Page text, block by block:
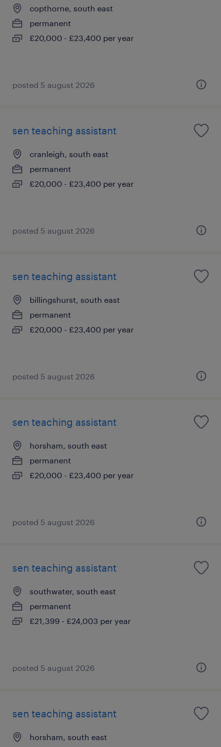
copthorne, south east
permanent
£20,000 - £23,400 per year
posted 5 august 2026
sen teaching assistant
cranleigh, south east
permanent
£20,000 - £23,400 per year
posted 5 august 2026
sen teaching assistant
billingshurst, south east
permanent
£20,000 - £23,400 per year
posted 5 august 2026
sen teaching assistant
horsham, south east
permanent
£20,000 - £23,400 per year
posted 5 august 2026
sen teaching assistant
southwater, south east
permanent
£21,399 - £24,003 per year
posted 5 august 2026
sen teaching assistant
horsham, south east